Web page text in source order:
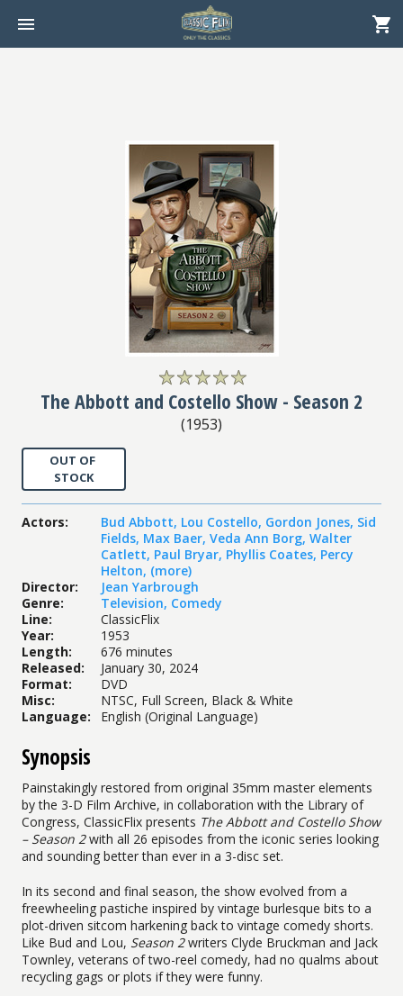
The Abbott and Costello Show - Season 2
(1953)
OUT OF
STOCK
Actors: Bud Abbott, Lou Costello, Gordon Jones, Sid
Fields, Max Baer, Veda Ann Borg, Walter
Catlett, Paul Bryar, Phyllis Coates, Percy
Helton, (more)
Director:
Jean Yarbrough
Genre: Television, Comedy
Line:
ClassicFlix
Year:
1953
Length:
676 minutes
Released:
January 30, 2024
Format:
DVD
Misc:
NTSC, Full Screen, Black & White
Language: English (Original Language)
Synopsis
Painstakingly restored from original 35mm master elements
by the 3-D Film Archive, in collaboration with the Library of
Congress, ClassicFlix presents The Abbott and Costello Show
– Season 2with all 26 episodes from the iconic series looking
and sounding better than ever in a 3-disc set.
In its second and final season, the show evolved from a
freewheeling pastiche inspired by vintage burlesque bits to a
plot-driven sitcom harkening back to vintage comedy shorts.
Like Bud and Lou, Season 2writers Clyde Bruckman and Jack
Townley, veterans of two-reel comedy, had no qualms about
recycling gags or plots if they were funny.